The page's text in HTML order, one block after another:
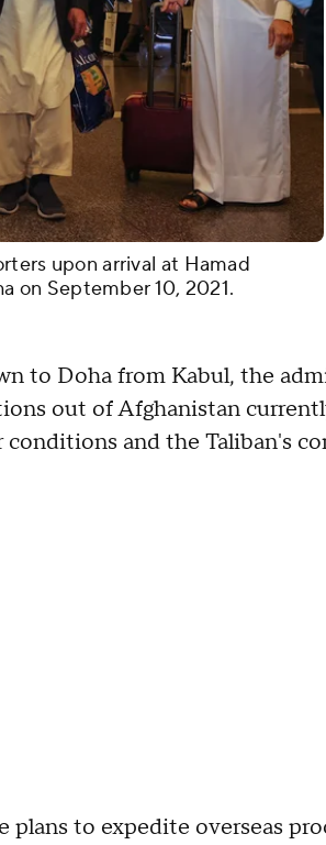
upon arrival at Hamad
on September 10, 2021.
to Doha from Kabul, the
out of Afghanistan
and the Taliban's
to expedite overseas